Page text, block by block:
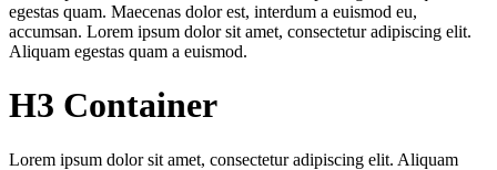
egestas quam. Maecenas dolor est, interdum a euismod eu,
accumsan. Lorem ipsum dolor sit amet, consectetur adipiscing elit.
Aliquam egestas quam a euismod.
H3 Container
Lorem ipsum dolor sit amet, consectetur adipiscing elit. Aliquam